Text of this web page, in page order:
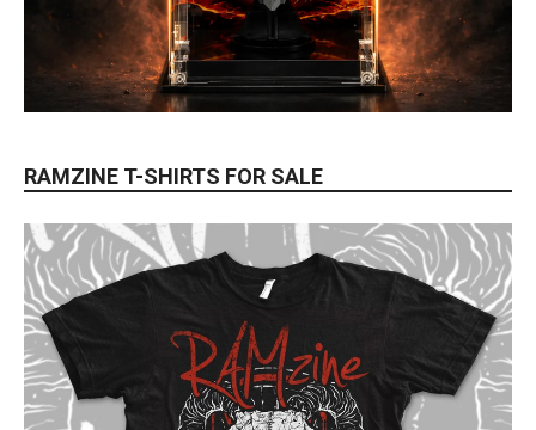
RAMZINE T-SHIRTS FOR SALE